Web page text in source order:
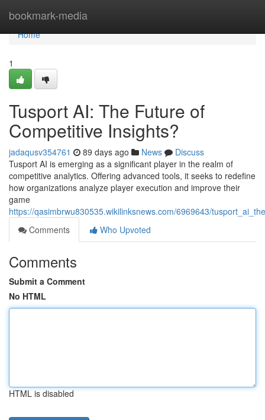
bookmark-media
Home
Home
1
Tusport AI: The Future of
Competitive Insights?
jadaqusv354761 89 days ago News
Discuss
Tusport AI is emerging as a significant player in the realm of
competitive analytics. Offering advanced tools, it seeks to redefine
how organizations analyze player execution and improve their
game
https://qasimbrwu830535.wikilinksnews.com/6969643/
Comments
Who Upvoted
Comments
Submit a Comment
No HTML
HTML is disabled